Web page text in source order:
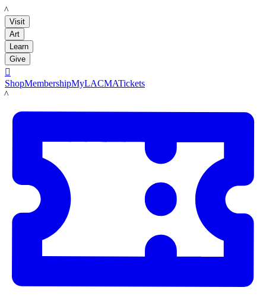
LACMA
Visit
Art
Learn
Give

ShopMembershipMyLACMATickets
LACMA